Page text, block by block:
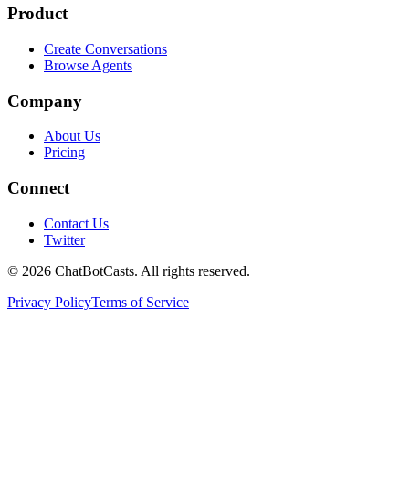
Product
Create Conversations
Browse Agents
Company
About Us
Pricing
Connect
Contact Us
Twitter
© 2026 ChatBotCasts. All rights reserved.
Privacy PolicyTerms of Service